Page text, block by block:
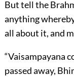
But tell the
anything
all about it, and
“Vaisampayana
passed away,